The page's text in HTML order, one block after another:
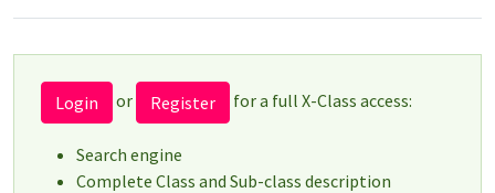
Login or Register for a full X-Class access:
Search engine
Complete Class and Sub-class description